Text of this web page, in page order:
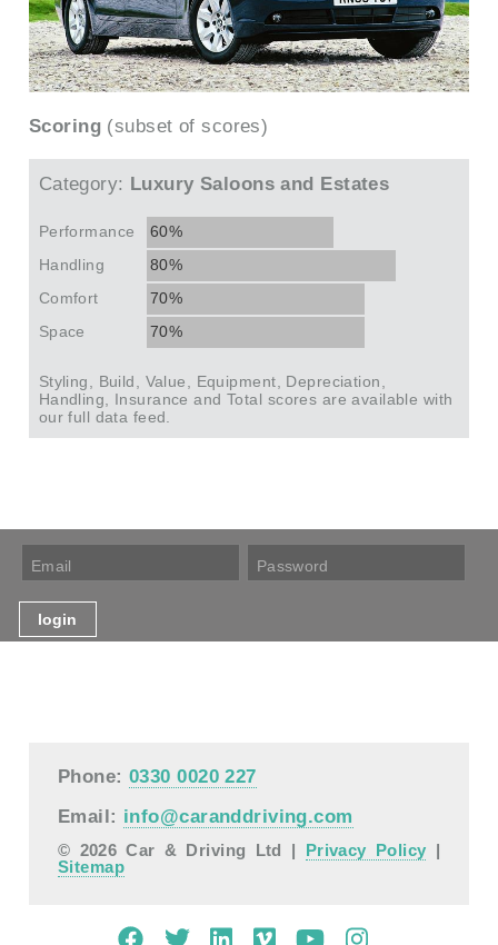
Scoring (subset of scores)
Category: Luxury Saloons and Estates
Performance
60%
Handling
80%
Comfort
70%
Space
70%
Styling, Build, Value, Equipment, Depreciation,
Handling, Insurance and Total scores are available with
our full data feed.
Phone:0330 0020 227
Email: info@caranddriving.com
© 2026 Car & Driving Ltd | Privacy Policy |
Sitemap